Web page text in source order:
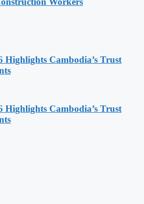
Highlights Cambodia’s Trust
Highlights Cambodia’s Trust